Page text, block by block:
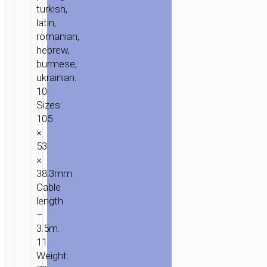
turkish,
latin,
romanian,
hebrew,
burmese,
ukrainian.
10.
Sizes:
105
×
53
×
38.3mm.
Cable
length
–
3.5m.
11.
Weight: